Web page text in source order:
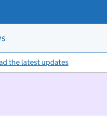
the latest updates